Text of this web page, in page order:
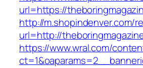
url=https://
http://m.shopindenver.com/
url=http://
https://www.wral.com/